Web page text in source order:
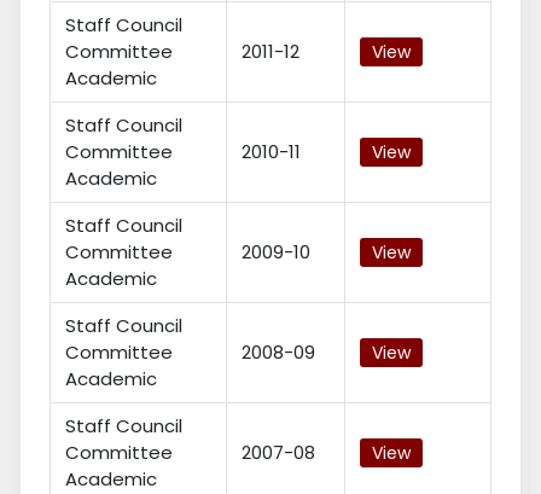
Staff Council
Committee
Academic
2011-12 View
Staff Council
Committee
Academic
2010-11 View
Staff Council
Committee
Academic
2009-10 View
Staff Council
Committee
Academic
2008-09 View
Staff Council
Committee
Academic
2007-08 View